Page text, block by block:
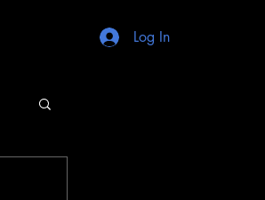
Log In